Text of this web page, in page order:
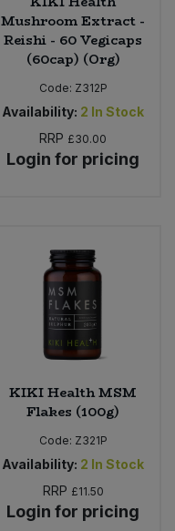
Mushroom Extract -
Reishi - 60 Vegicaps
(60cap) (Org)
Code: Z312P
Availability: 2 In Stock
RRP £30.00
Login for pricing
KIKI Health MSM
Flakes (100g)
Code: Z321P
Availability: 2 In Stock
RRP £11.50
Login for pricing